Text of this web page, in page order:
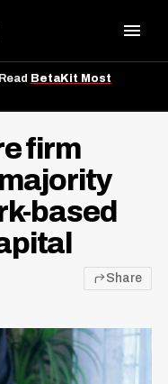
BetaKit Most
firm
based
Share